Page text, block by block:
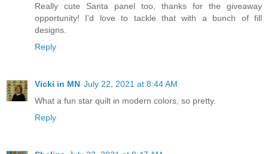
Really cute Santa panel too, thanks for the giveaway
opportunity! I'd love to tackle that with a bunch of fill
designs.
Reply
Vicki in MN July 22, 2021 at 8:44 AM
What a fun star quilt in modern colors, so pretty.
Reply